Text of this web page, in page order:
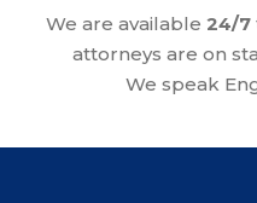
We are available 24/7
attorneys are on
We speak